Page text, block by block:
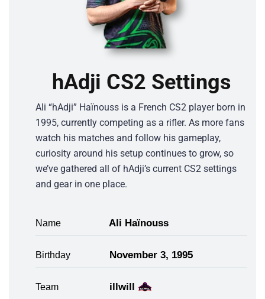
hAdji CS2 Settings
Ali “hAdji” Haïnouss is a French CS2 player born in
1995, currently competing as a rifler. As more fans
watch his matches and follow his gameplay,
curiosity around his setup continues to grow, so
we’ve gathered all of hAdji’s current CS2 settings
and gear in one place.
Name Ali Haïnouss
Birthday November 3, 1995
Team illwill